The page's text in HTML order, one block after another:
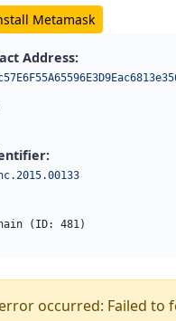
Metamask
Address:
(ID: 481)
occurred: Failed to